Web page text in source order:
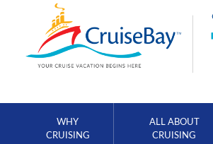
WHY
CRUISING
ALL ABOUT
CRUISING